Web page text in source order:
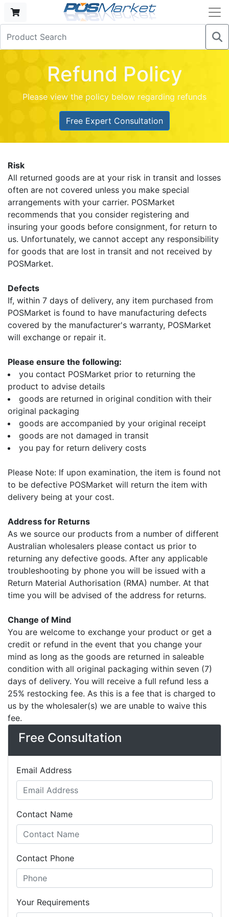
Refund Policy
Please view the policy below regarding refunds
Free Expert Consultation
Risk
All returned goods are at your risk in transit and losses
often are not covered unless you make special
arrangements with your carrier. POSMarket
recommends that you consider registering and
insuring your goods before consignment, for return to
us. Unfortunately, we cannot accept any responsibility
for goods that are lost in transit and not received by
POSMarket.
Defects
If, within 7 days of delivery, any item purchased from
POSMarket is found to have manufacturing defects
covered by the manufacturer's warranty, POSMarket
will exchange or repair it.
Please ensure the following:
you contact POSMarket prior to returning the
product to advise details
goods are returned in original condition with their
original packaging
goods are accompanied by your original receipt
goods are not damaged in transit
you pay for return delivery costs
Please Note: If upon examination, the item is found not
to be defective POSMarket will return the item with
delivery being at your cost.
Address for Returns
As we source our products from a number of different
Australian wholesalers please contact us prior to
returning any defective goods. After any applicable
troubleshooting by phone you will be issued with a
Return Material Authorisation (RMA) number. At that
time you will be advised of the address for returns.
Change of Mind
You are welcome to exchange your product or get a
credit or refund in the event that you change your
mind as long as the goods are returned in saleable
condition with all original packaging within seven (7)
days of delivery. You will receive a full refund less a
25% restocking fee. As this is a fee that is charged to
us by the wholesaler(s) we are unable to waive this
fee.
Free Consultation
Email Address
Contact Name
Contact Phone
Your Requirements